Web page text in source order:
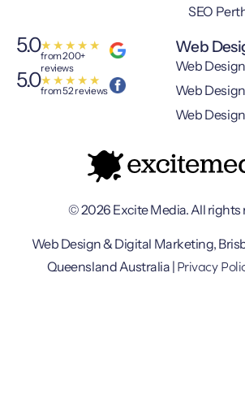
SEO
Web
Web
Web
Web
5.0from 200+
reviews
★ ★ ★ ★ ★
5.0from 52 reviews
★ ★ ★ ★ ★
© 2026 Excite Media. All rights
Web Design & Digital Marketing,
Queensland Australia | Privacy